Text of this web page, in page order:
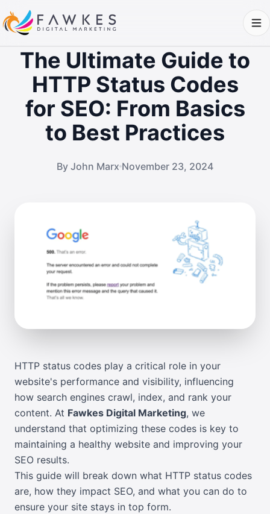
The Ultimate Guide to
HTTP Status Codes
for SEO: From Basics
to Best Practices
By John Marx November 23, 2024
HTTP status codes play a critical role in your
website's performance and visibility, influencing
how search engines crawl, index, and rank your
content. At Fawkes Digital Marketing, we
understand that optimizing these codes is key to
maintaining a healthy website and improving your
SEO results.
This guide will break down what HTTP status codes
are, how they impact SEO, and what you can do to
ensure your site stays in top form.